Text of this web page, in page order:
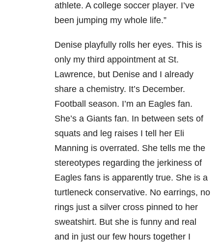
athlete. A college soccer player. I’ve
been jumping my whole life.”
Denise playfully rolls her eyes. This is
only my third appointment at St.
Lawrence, but Denise and I already
share a chemistry. It’s December.
Football season. I’m an Eagles fan.
She’s a Giants fan. In between sets of
squats and leg raises I tell her Eli
Manning is overrated. She tells me the
stereotypes regarding the jerkiness of
Eagles fans is apparently true. She is a
turtleneck conservative. No earrings, no
rings just a silver cross pinned to her
sweatshirt. But she is funny and real
and in just our few hours together I